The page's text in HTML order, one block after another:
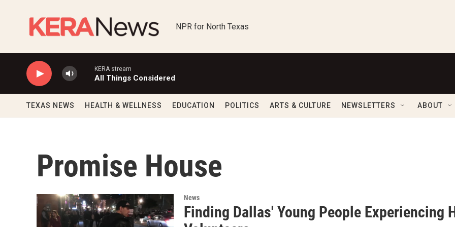
NPR for North Texas
KERA stream
All Things Considered
TEXAS NEWS HEALTH & WELLNESS EDUCATION POLITICS ARTS & CULTURE NEWSLETTERS ABOUT
Promise House
News
Finding Dallas' Young People Experiencing